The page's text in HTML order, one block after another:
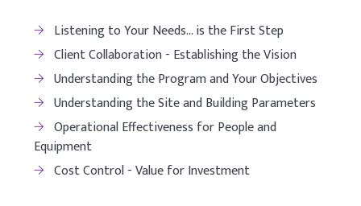
Listening to Your Needs… is the First Step
Client Collaboration - Establishing the Vision
Understanding the Program and Your Objectives
Understanding the Site and Building Parameters
Operational Effectiveness for People and
Equipment
Cost Control - Value for Investment